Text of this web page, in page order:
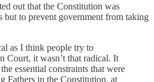
out that the Constitution was
but to prevent government from taking
as I think people try to
Court, it wasn’t that radical. It
essential constraints that were
Fathers in the Constitution, at